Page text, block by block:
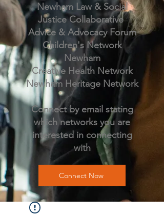
Newham Law & Social
Justice Collaborative
Advice & Advocacy Forum
Children's Network
Newham
Creative Health Network
Newham Heritage Network
Connect by email stating
which networks you are
interested in connecting
with
Connect Now